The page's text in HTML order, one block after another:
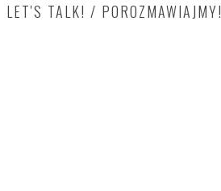
LET'S TALK! / POROZMAWIAJMY!